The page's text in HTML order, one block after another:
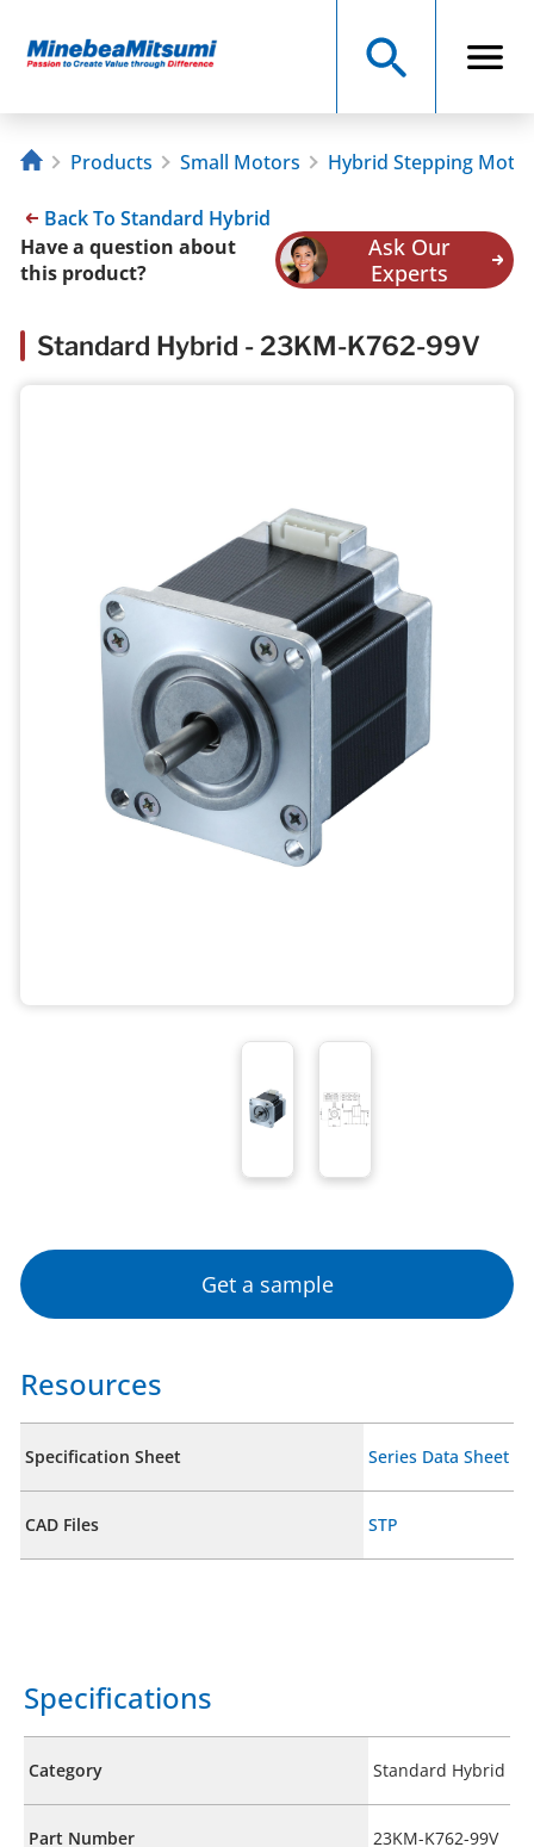
Products Small Motors Hybrid Stepping
Back To Standard Hybrid
Have a question about
this product?
Ask Our
Experts
Standard Hybrid - 23KM-K762-99V
Get a sample
Resources
Specification Sheet Series Data Sheet
CAD Files STP
Specifications
Category Standard Hybrid
Part Number 23KM-K762-99V